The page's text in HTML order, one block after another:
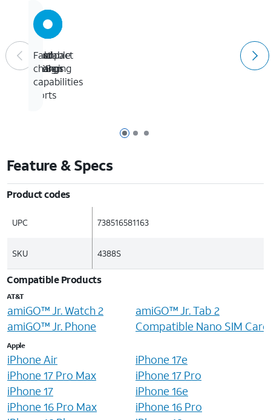
Page 1 of 3
Page 2 of 3
Page 3 of 3
Dual
USB-
C
ports
Foldable
prongs
Compact
design
Fast
charging
capabilities
Feature & Specs
Product codes
UPC 738516581163
SKU 4388S
Compatible Products
AT&T
amiGO™ Jr. Watch 2
amiGO™ Jr. Tab 2
amiGO™ Jr. Phone
Compatible Nano SIM Card
Apple
iPhone Air
iPhone 17e
iPhone 17 Pro Max
iPhone 17 Pro
iPhone 17
iPhone 16e
iPhone 16 Pro Max
iPhone 16 Pro